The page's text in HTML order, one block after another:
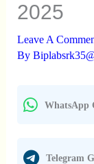
2025
Leave A
By
WhatsApp
Telegram